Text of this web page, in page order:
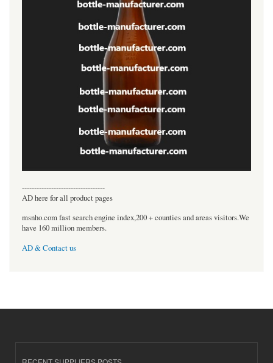
----------------------------------
AD here for all product pages
msnho.com fast search engine index,200 + counties and areas visitors.We
have 160 million members.
AD & Contact us